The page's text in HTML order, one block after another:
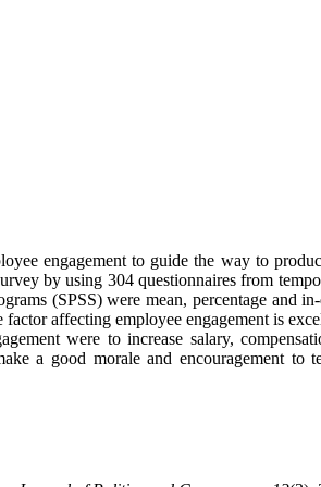
engagement to guide the way to
by using 304 questionnaires from
(SPSS) were mean, percentage and
affecting employee engagement is
were to increase salary,
a good morale and encouragement to